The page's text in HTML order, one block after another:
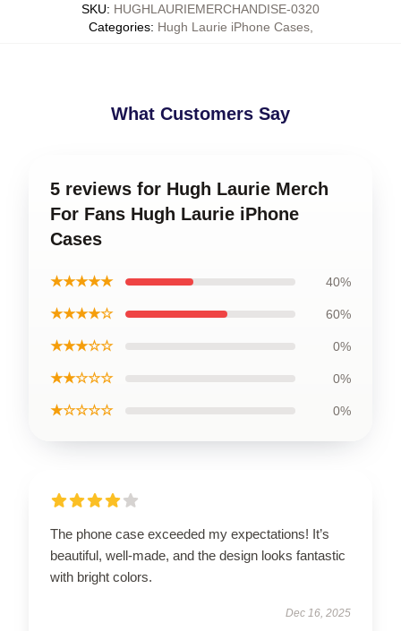
SKU: HUGHLAURIEMERCHANDISE-0320
Categories: Hugh Laurie iPhone Cases,
What Customers Say
5 reviews for Hugh Laurie Merch
For Fans Hugh Laurie iPhone
Cases
★★★★★ 40%
★★★★☆ 60%
★★★☆☆ 0%
★★☆☆☆ 0%
★☆☆☆☆ 0%
The phone case exceeded my expectations! It’s
beautiful, well-made, and the design looks fantastic
with bright colors.
Dec 16, 2025